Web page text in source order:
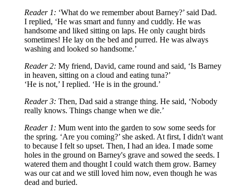
Reader 1: ‘What do we remember about Barney?’ said Dad.
I replied, ‘He was smart and funny and cuddly. He was
handsome and liked sitting on laps. He only caught birds
sometimes! He lay on the bed and purred. He was always
washing and looked so handsome.’
Reader 2: My friend, David, came round and said, ‘Is Barney
in heaven, sitting on a cloud and eating tuna?’
‘He is not,’ I replied. ‘He is in the ground.’
Reader 3: Then, Dad said a strange thing. He said, ‘Nobody
really knows. Things change when we die.’
Reader 1: Mum went into the garden to sow some seeds for
the spring. ‘Are you coming?’ she asked. At first, I didn't want
to because I felt so upset. Then, I had an idea. I made some
holes in the ground on Barney's grave and sowed the seeds. I
watered them and thought I could watch them grow. Barney
was our cat and we still loved him now, even though he was
dead and buried.